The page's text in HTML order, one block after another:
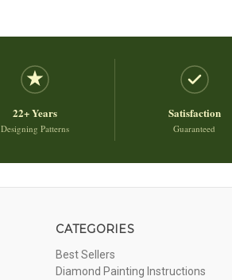
22+ Years
Designing Patterns
Satisfaction
Guaranteed
CATEGORIES
Best Sellers
Diamond Painting Instructions